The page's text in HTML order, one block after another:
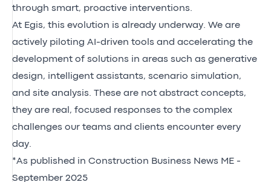
through smart, proactive interventions.
At Egis, this evolution is already underway. We are
actively piloting AI-driven tools and accelerating the
development of solutions in areas such as generative
design, intelligent assistants, scenario simulation,
and site analysis. These are not abstract concepts,
they are real, focused responses to the complex
challenges our teams and clients encounter every
day.
*As published in Construction Business News ME -
September 2025